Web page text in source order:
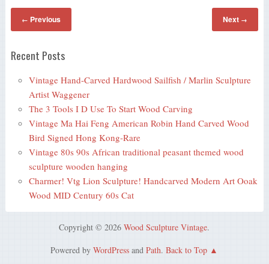
← Previous Next →
Recent Posts
Vintage Hand-Carved Hardwood Sailfish / Marlin Sculpture
Artist Waggener
The 3 Tools I D Use To Start Wood Carving
Vintage Ma Hai Feng American Robin Hand Carved Wood
Bird Signed Hong Kong-Rare
Vintage 80s 90s African traditional peasant themed wood
sculpture wooden hanging
Charmer! Vtg Lion Sculpture! Handcarved Modern Art Ooak
Wood MID Century 60s Cat
Copyright © 2026Wood Sculpture Vintage.
Powered byWordPress andPath.Back to Top